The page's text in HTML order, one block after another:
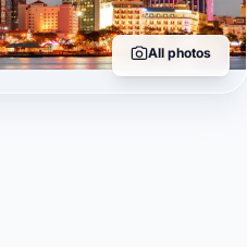
All photos